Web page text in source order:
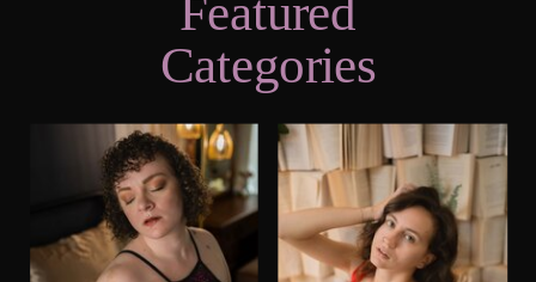
Featured
Categories